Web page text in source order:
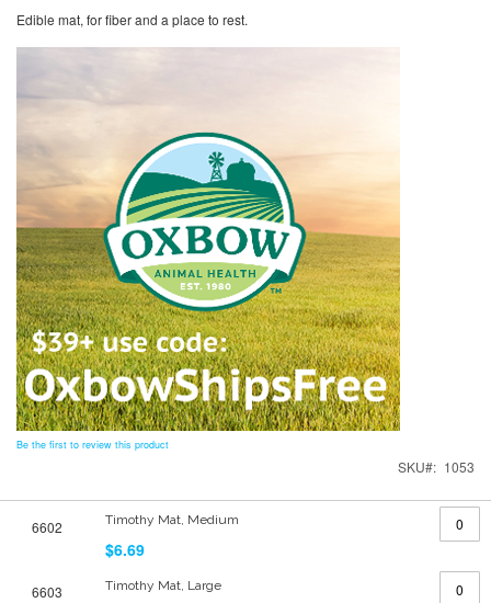
Edible mat, for fiber and a place to rest.
Be the first to review this product
SKU 1053
product6602 Timothy Mat, Medium
$6.69
6603 Timothy Mat, Large